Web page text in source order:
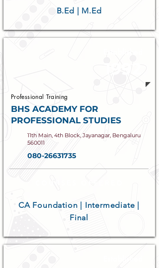
B.Ed | M.Ed
Professional Training
BHS ACADEMY FOR
PROFESSIONAL STUDIES
11th Main, 4th Block, Jayanagar, Bengaluru
560011
080-26631735
CA Foundation | Intermediate |
Final